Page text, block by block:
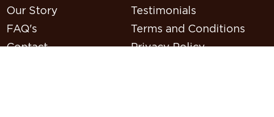
Our Story
FAQ's
Contact
Testimonials
Terms and Conditions
Privacy Policy